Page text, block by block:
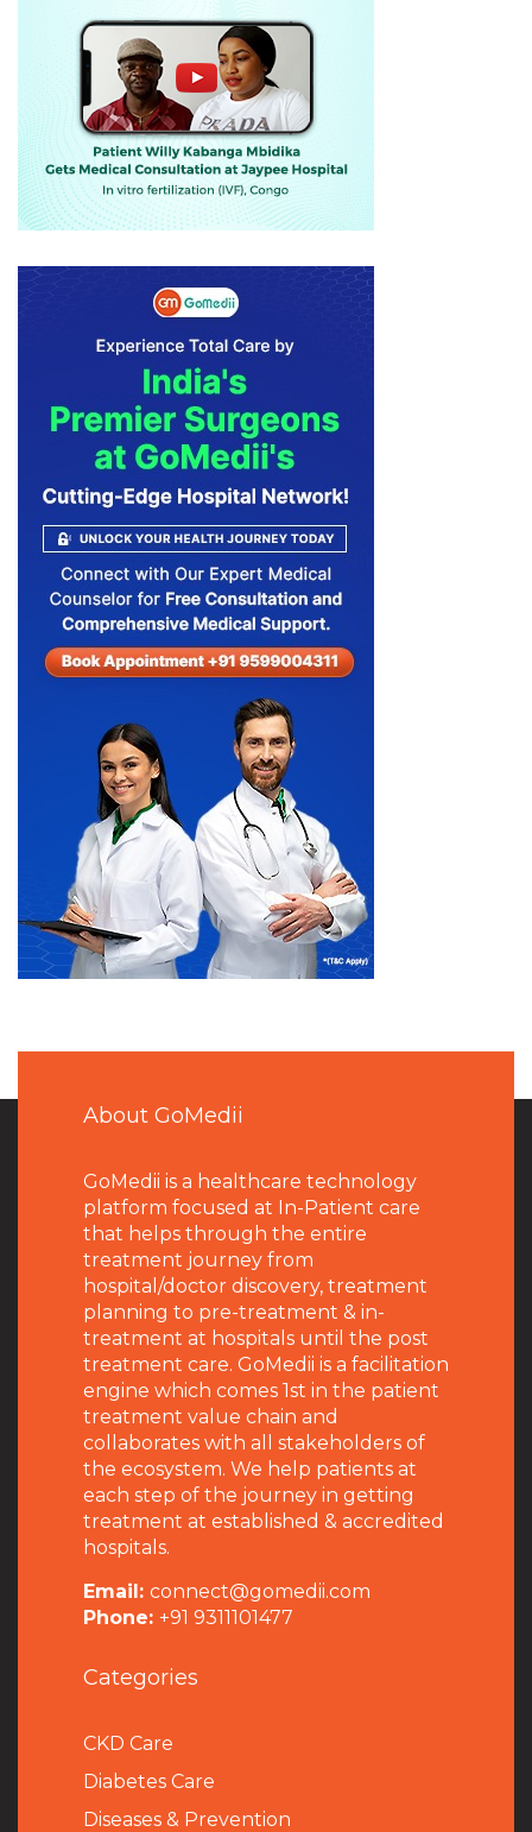
About GoMedii
GoMedii is a healthcare technology
platform focused at In-Patient care
that helps through the entire
treatment journey from
hospital/doctor discovery, treatment
planning to pre-treatment & in-
treatment at hospitals until the post
treatment care. GoMedii is a facilitation
engine which comes 1st in the patient
treatment value chain and
collaborates with all stakeholders of
the ecosystem. We help patients at
each step of the journey in getting
treatment at established & accredited
hospitals.
Email: connect@gomedii.com
Phone: +91 9311101477
Categories
CKD Care
Diabetes Care
Diseases & Prevention